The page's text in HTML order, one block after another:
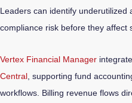
Leaders can identify underutilized
compliance risk before they affect
Vertex Financial Manager
Central , supporting fund
workflows. Billing revenue flows